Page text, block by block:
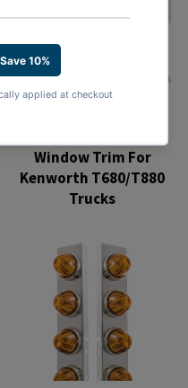
Window Trim For
Kenworth T680/T880
Trucks